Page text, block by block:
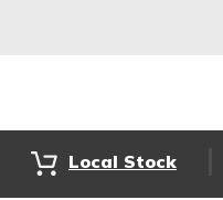
Local Stock